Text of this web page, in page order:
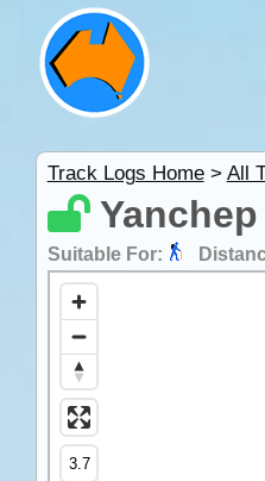
Track Logs Home> All
Suitable For: